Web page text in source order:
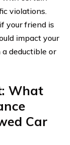
violations.
your friend is
impact your
deductible or
What
Car